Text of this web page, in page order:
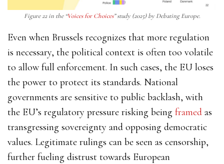
Figure 22 in the “Voices for Choices” study (2025) by Debating Europe.
Even when Brussels recognizes that more regulation
is necessary, the political context is often too volatile
to allow full enforcement. In such cases, the EU loses
the power to protect its standards. National
governments are sensitive to public backlash, with
the EU’s regulatory pressure risking being framed as
transgressing sovereignty and opposing democratic
values. Legitimate rulings can be seen as censorship,
further fueling distrust towards European